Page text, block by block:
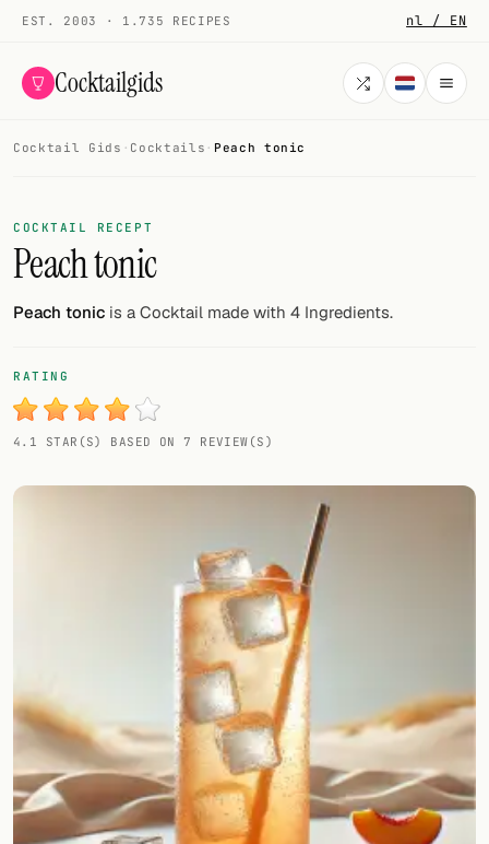
EST. 2003 · 1.735 RECIPES nl / EN
Cocktailgids
COCKTAILS
All cocktails
Smoothies
My bar
Gallery
Add your own cocktail or smoothie here.
Tools
Cocktail glasses
Cocktail books
Cocktail bar
Cocktail Gids · Cocktails · Peach tonic
COCKTAIL RECEPT
Peach tonic
Peach tonic is a Cocktail made with 4 Ingredients.
RATING
4.1 STAR(S) BASED ON 7 REVIEW(S)